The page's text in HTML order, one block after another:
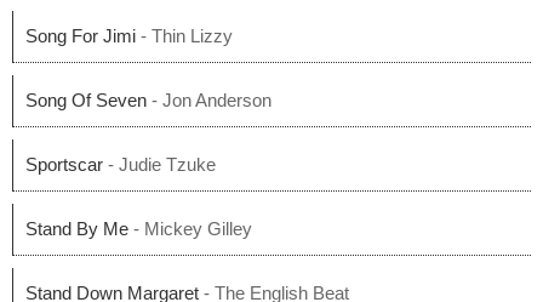
Song For Jimi - Thin Lizzy
Song Of Seven - Jon Anderson
Sportscar - Judie Tzuke
Stand By Me - Mickey Gilley
Stand Down Margaret - The English Beat